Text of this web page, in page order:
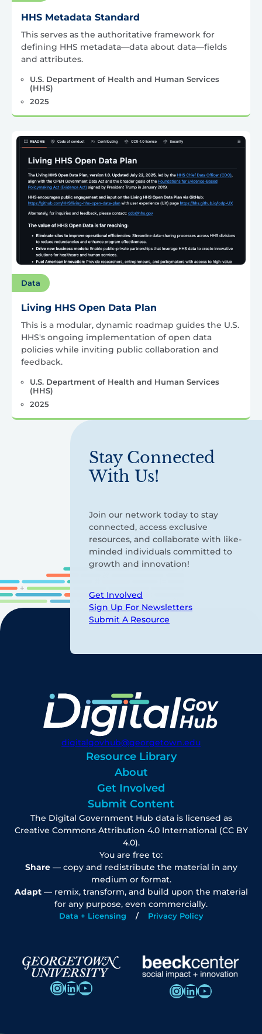
HHS Metadata Standard
This serves as the authoritative framework for
defining HHS metadata—data about data—fields
and attributes.
U.S. Department of Health and Human Services
(HHS)
2025
Data
Living HHS Open Data Plan
This is a modular, dynamic roadmap guides the U.S.
HHS's ongoing implementation of open data
policies while inviting public collaboration and
feedback.
U.S. Department of Health and Human Services
(HHS)
2025
Stay Connected
With Us!
Join our network today to stay
connected, access exclusive
resources, and collaborate with like-
minded individuals committed to
growth and innovation!
Get Involved
Sign Up For Newsletters
Submit A Resource
digitalgovhub@georgetown.edu
Resource Library
About
Get Involved
Submit Content
The Digital Government Hub data is licensed as
Creative Commons Attribution 4.0 International (CC BY
4.0).
You are free to:
Share— copy and redistribute the material in any
medium or format.
Adapt— remix, transform, and build upon the material
for any purpose, even commercially.
Data + Licensing Privacy Policy
InstagramLinkedIn YouTube InstagramLinkedIn YouTube